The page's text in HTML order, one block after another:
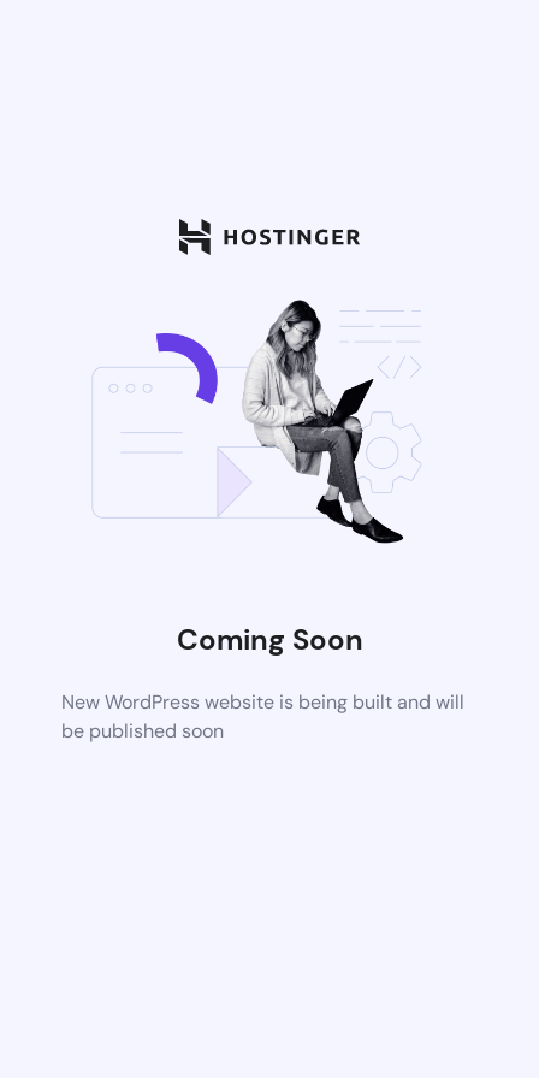
Coming Soon
New WordPress website is being built and will
be published soon